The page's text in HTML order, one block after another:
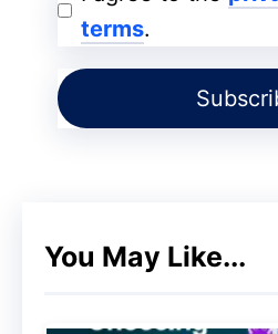
When your readers are
article. They will be
know how the whole
Put this at the back of
terms.
You May Like...